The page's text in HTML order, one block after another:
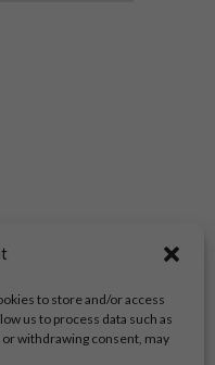
to store and/or access
us to process data such as
withdrawing consent, may